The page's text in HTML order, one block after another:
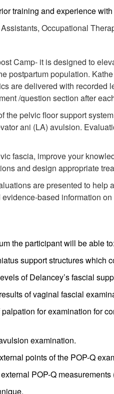
training and experience
Occupational
Camp- it is designed to
postpartum population.
are delivered with
/question section after
pelvic floor support
ani (LA) avulsion.
fascia, improve your
and design appropriate
are presented to
based information
the participant will be able to:
support structures which
of Delancey’s fascial
of vaginal fascial
for examination for
examination.
points of the POP-Q
POP-Q